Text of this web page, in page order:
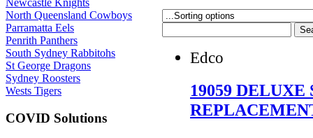
Newcastle Knights
North Queensland Cowboys
Parramatta Eels
Penrith Panthers
South Sydney Rabbitohs
St George Dragons
Sydney Roosters
Wests Tigers
COVID Solutions
Edco
19059